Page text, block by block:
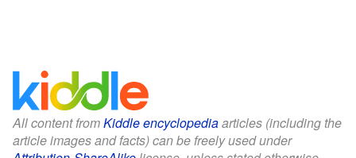
All content fromKiddle encyclopediaarticles (including the
article images and facts) can be freely used under